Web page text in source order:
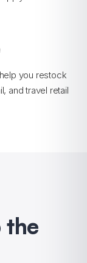
you restock
and travel retail
the